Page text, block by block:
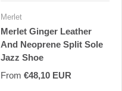
Merlet
Merlet Ginger Leather
And Neoprene Split Sole
Jazz Shoe
From €48,10 EUR